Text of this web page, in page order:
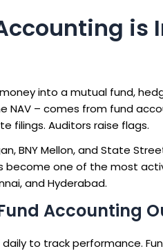
into a mutual fund,
NAV – comes from fund
filings. Auditors raise flags.
BNY Mellon, and State
become one of the most
and Hyderabad.
Accounting
daily to track performance.